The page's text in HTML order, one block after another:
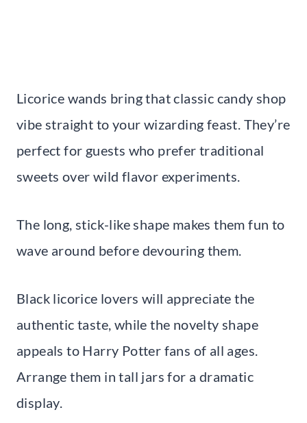
Licorice wands bring that classic candy shop
vibe straight to your wizarding feast. They’re
perfect for guests who prefer traditional
sweets over wild flavor experiments.
The long, stick-like shape makes them fun to
wave around before devouring them.
Black licorice lovers will appreciate the
authentic taste, while the novelty shape
appeals to Harry Potter fans of all ages.
Arrange them in tall jars for a dramatic
display.